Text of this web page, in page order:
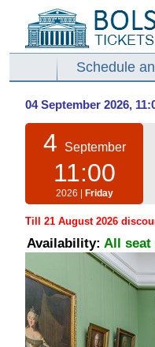
Schedule
04 September 2026,
4 September
11:00
2026 | Friday
Till 21 August 2026
Availability: All seat